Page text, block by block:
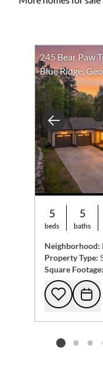
Previous
245 Bear Paw
Blue Ridge,
5
beds
5
baths
Neighborhood:
Property Type:
Square Footage:
Listing card